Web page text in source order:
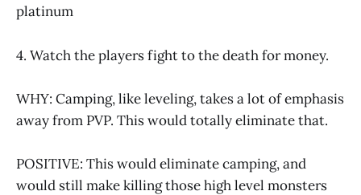
platinum
4. Watch the players fight to the death for money.
WHY: Camping, like leveling, takes a lot of emphasis
away from PVP. This would totally eliminate that.
POSITIVE: This would eliminate camping, and
would still make killing those high level monsters